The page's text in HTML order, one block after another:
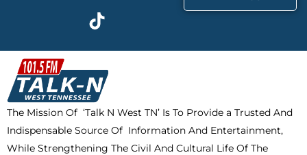
b
o
o
k
t
w
i
t
t
e
r
a
m
k
t
o
k
The Mission Of ‘Talk N West TN’ Is To Provide a Trusted And
Indispensable Source Of Information And Entertainment,
While Strengthening The Civil And Cultural Life Of The